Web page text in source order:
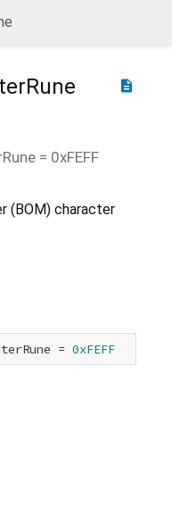
description
= 0xFEFF
(BOM) character
= 0xFEFF